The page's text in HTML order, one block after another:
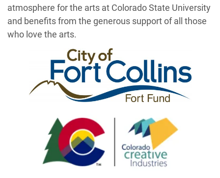
atmosphere for the arts at Colorado State University
and benefits from the generous support of all those
who love the arts.